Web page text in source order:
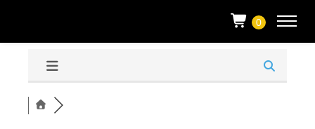
0